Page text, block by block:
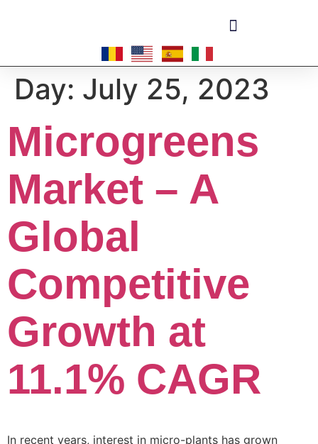
Day: July 25, 2023
Microgreens
Market – A
Global
Competitive
Growth at
11.1% CAGR
In recent years, interest in micro-plants has grown